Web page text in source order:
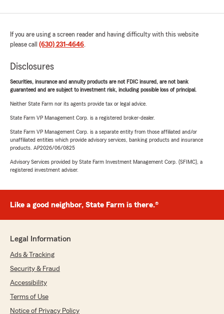
If you are using a screen reader and having difficulty with this website
please call (630) 231-4646.
Disclosures
Securities, insurance and annuity products are not FDIC insured, are not bank
guaranteed and are subject to investment risk, including possible loss of principal.
Neither State Farm nor its agents provide tax or legal advice.
State Farm VP Management Corp. is a registered broker-dealer.
State Farm VP Management Corp. is a separate entity from those affiliated and/or
unaffiliated entities which provide advisory services, banking products and insurance
products. AP2026/06/0825
Advisory Services provided by State Farm Investment Management Corp. (SFIMC), a
registered investment adviser.
Like a good neighbor, State Farm is there.®
Legal Information
Ads & Tracking
Security & Fraud
Accessibility
Terms of Use
Notice of Privacy Policy